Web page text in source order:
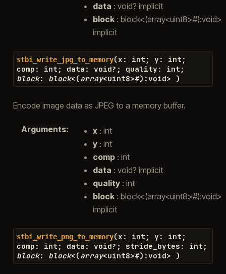
data : void? implicit
block: block<(array<uint8>#):void>
implicit
stbi_write_jpg_to_memory(x : int ; y : int ;
comp : int ; data : void? ; quality : int ;
block: block<(array<uint8>#) :void> )
Encode image data as JPEG to a memory buffer.
Arguments: x: int
y: int
comp: int
data : void? implicit
quality: int
block: block<(array<uint8>#):void>
implicit
stbi_write_png_to_memory(x : int ; y : int ;
comp : int ; data : void? ; stride_bytes : int ;
block: block<(array<uint8>#) :void> )